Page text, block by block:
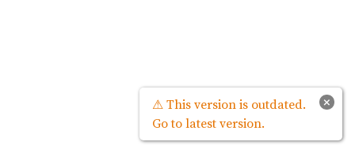
×
⚠ This version is outdated.
Go to latest version.